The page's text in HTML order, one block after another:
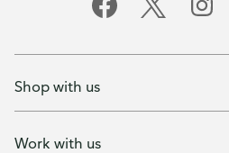
Shop with us
Work with us